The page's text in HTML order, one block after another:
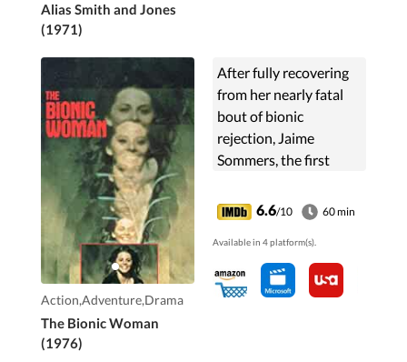
Alias Smith and Jones
(1971)
Action,Adventure,Drama
The Bionic Woman
(1976)
After fully recovering
from her nearly fatal
bout of bionic
rejection, Jaime
Sommers, the first
assigned to spy
missions of her own.
6.6/10 60 min
Available in 4 platform(s).